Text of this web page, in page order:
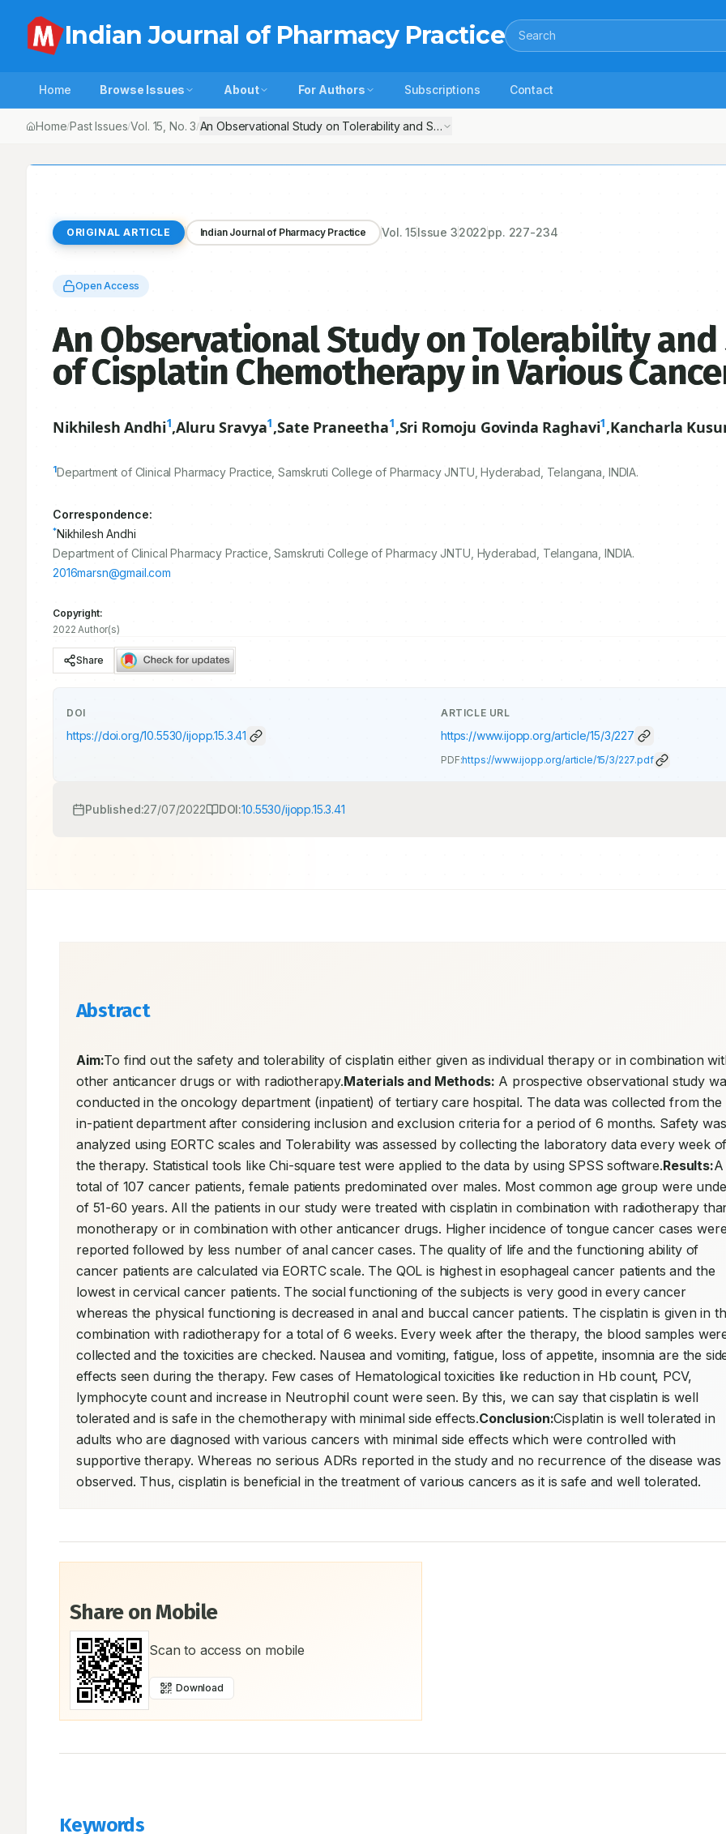
Indian Journal of Pharmacy Practice Search
Home Browse Issues About For Authors Subscriptions Contact
Home/Past Issues/Vol. 15 , No.3/An Observational Study on Tolerability and Safety of Cisplatin Chemotherapy in Various Cancer
ORIGINAL ARTICLE Indian Journal of Pharmacy Practice Vol.15Issue 32022pp. 227-234
Open Access
An Observational Study on Tolerability and
of Cisplatin Chemotherapy in Various
Nikhilesh Andhi1,Aluru Sravya1,Sate Praneetha1,Sri Romoju Govinda Raghavi1,Kancharla
1Department of Clinical Pharmacy Practice, Samskruti College of Pharmacy JNTU, Hyderabad, Telangana, INDIA.
Correspondence:
*Nikhilesh Andhi
Department of Clinical Pharmacy Practice, Samskruti College of Pharmacy JNTU, Hyderabad, Telangana, INDIA.
2016marsn@gmail.com
Copyright:
2022 Author(s)
Share
DOI
https://doi.org/10.5530/ijopp.15.3.41
ARTICLE URL
https://www.ijopp.org/article/15/3/227
PDF:https://www.ijopp.org/article/15/3/227.pdf
Published:27/07/2022 DOI:10.5530/ijopp.15.3.41
Abstract
Aim:To find out the safety and tolerability of cisplatin either given as individual therapy or in combination
other anticancer drugs or with radiotherapy.Materials and Methods: A prospective observational study
conducted in the oncology department (inpatient) of tertiary care hospital. The data was collected from the
in-patient department after considering inclusion and exclusion criteria for a period of 6 months. Safety was
analyzed using EORTC scales and Tolerability was assessed by collecting the laboratory data every week
the therapy. Statistical tools like Chi-square test were applied to the data by using SPSS software.Results:A
total of 107 cancer patients, female patients predominated over males. Most common age group were
of 51-60 years. All the patients in our study were treated with cisplatin in combination with radiotherapy
monotherapy or in combination with other anticancer drugs. Higher incidence of tongue cancer cases
reported followed by less number of anal cancer cases. The quality of life and the functioning ability of
cancer patients are calculated via EORTC scale. The QOL is highest in esophageal cancer patients and the
lowest in cervical cancer patients. The social functioning of the subjects is very good in every cancer
whereas the physical functioning is decreased in anal and buccal cancer patients. The cisplatin is given in
combination with radiotherapy for a total of 6 weeks. Every week after the therapy, the blood samples
collected and the toxicities are checked. Nausea and vomiting, fatigue, loss of appetite, insomnia are the
effects seen during the therapy. Few cases of Hematological toxicities like reduction in Hb count, PCV,
lymphocyte count and increase in Neutrophil count were seen. By this, we can say that cisplatin is well
tolerated and is safe in the chemotherapy with minimal side effects.Conclusion:Cisplatin is well tolerated in
adults who are diagnosed with various cancers with minimal side effects which were controlled with
supportive therapy. Whereas no serious ADRs reported in the study and no recurrence of the disease was
observed. Thus, cisplatin is beneficial in the treatment of various cancers as it is safe and well tolerated.
Share on Mobile
Scan to access on mobile
Download
Keywords